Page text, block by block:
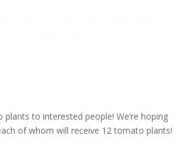
to interested people! We’re hoping
of whom will receive 12 tomato plants!